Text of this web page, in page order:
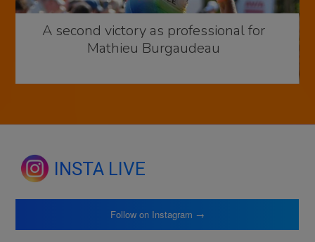
A second victory as professional for
Mathieu Burgaudeau
INSTA LIVE
Follow on Instagram →